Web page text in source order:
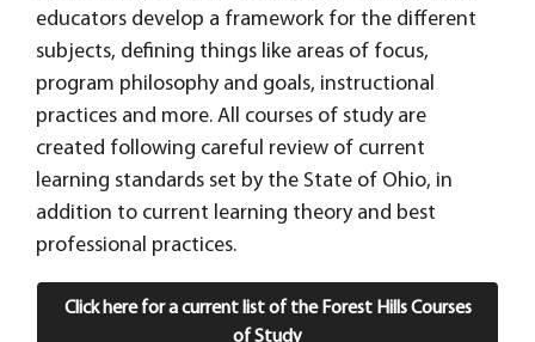
educators develop a framework for the different
subjects, defining things like areas of focus,
program philosophy and goals, instructional
practices and more. All courses of study are
created following careful review of current
learning standards set by the State of Ohio, in
addition to current learning theory and best
professional practices.
Click here for a current list of the Forest Hills Courses
of Study